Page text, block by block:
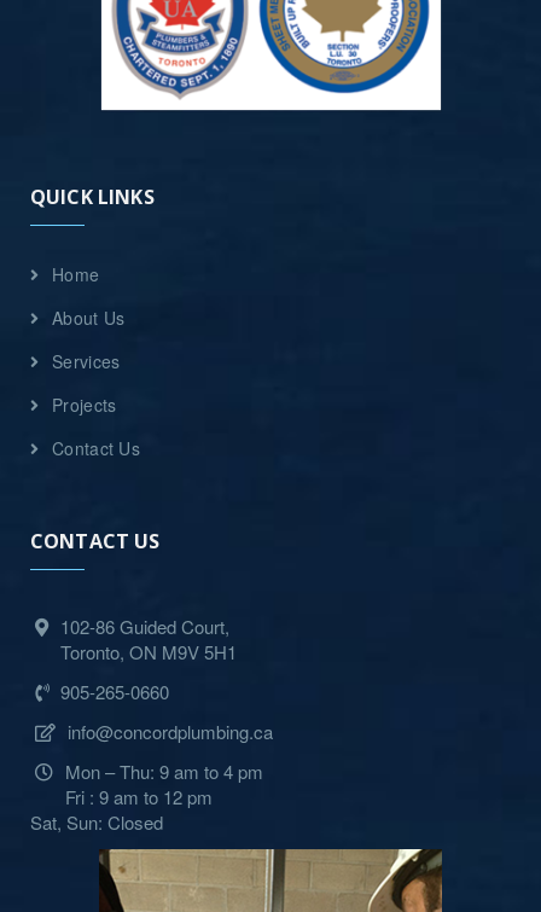
QUICK LINKS
Home
About Us
Services
Projects
Contact Us
CONTACT US
102-86 Guided Court,
Toronto, ON M9V 5H1
905-265-0660
info@concordplumbing.ca
Mon – Thu: 9 am to 4 pm
Fri : 9 am to 12 pm
Sat, Sun: Closed